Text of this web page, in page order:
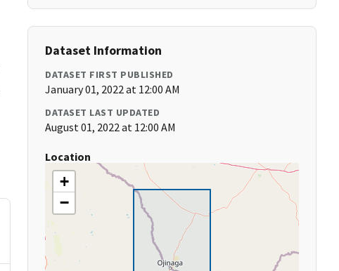
Dataset Information
DATASET FIRST PUBLISHED
January 01, 2022 at 12:00 AM
DATASET LAST UPDATED
August 01, 2022 at 12:00 AM
Location
+
−